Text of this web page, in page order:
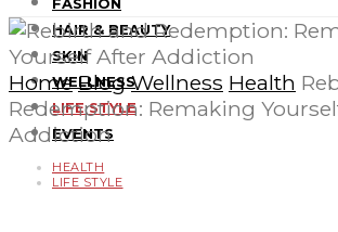
HAIR & BEAUTY
SKIN
WELLNESS
LIFE STYLE
EVENTS
Home Blog Wellness Health
Redemption: Remaking
Addiction
HEALTH
LIFE STYLE